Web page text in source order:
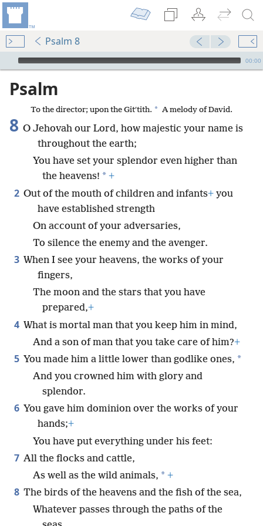
Psalm 8
mejs.audio-player
00:00
Psalm
To the director; upon the Gitʹtith. * A melody of David.
8 O Jehovah our Lord, how majestic your name is
throughout the earth;
You have set your splendor even higher than
the heavens! * +
2 Out of the mouth of children and infants+ you
have established strength
On account of your adversaries,
To silence the enemy and the avenger.
3 When I see your heavens, the works of your
fingers,
The moon and the stars that you have
prepared,+
4 What is mortal man that you keep him in mind,
And a son of man that you take care of him?+
5 You made him a little lower than godlike ones, *
And you crowned him with glory and
splendor.
6 You gave him dominion over the works of your
hands;+
You have put everything under his feet:
7 All the flocks and cattle,
As well as the wild animals, * +
8 The birds of the heavens and the fish of the sea,
Whatever passes through the paths of the